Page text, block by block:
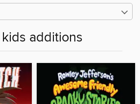
additions